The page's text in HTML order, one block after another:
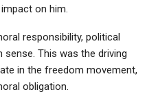
on him.
responsibility, political
This was the driving
in the freedom movement,
obligation.